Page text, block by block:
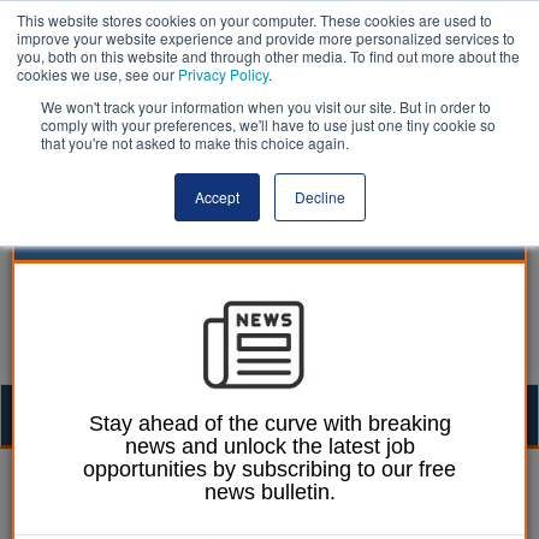
This website stores cookies on your computer. These cookies are used to
improve your website experience and provide more personalized services to
you, both on this website and through other media. To find out more about the
cookies we use, see our Privacy Policy.
We won't track your information when you visit our site. But in order to
comply with your preferences, we'll have to use just one tiny cookie so
that you're not asked to make this choice again.
Accept Decline
William Eichler 28 November 2025
Doncaster gives green
Stay ahead of the curve with breaking
news and unlock the latest job
opportunities by subscribing to our free
news bulletin.